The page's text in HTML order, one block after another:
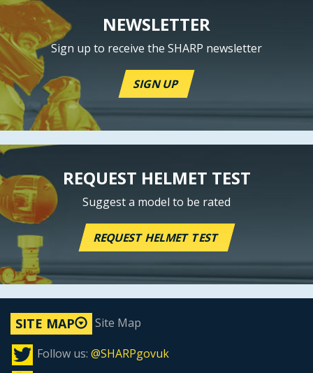
NEWSLETTER
Sign up to receive the SHARP newsletter
SIGN UP
REQUEST HELMET TEST
Suggest a model to be rated
REQUEST HELMET TEST
SITE MAP
Site Map
Follow us: @SHARPgovuk